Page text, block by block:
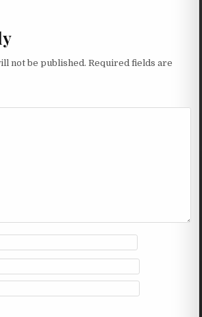
not be published. Required fields are